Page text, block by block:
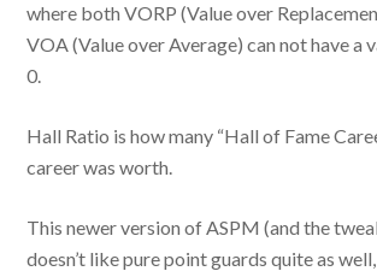
where both VORP (Value over
VOA (Value over Average) can not have a
0.
Hall Ratio is how many “Hall of Fame
career was worth.
This newer version of ASPM (and the
doesn’t like pure point guards quite as